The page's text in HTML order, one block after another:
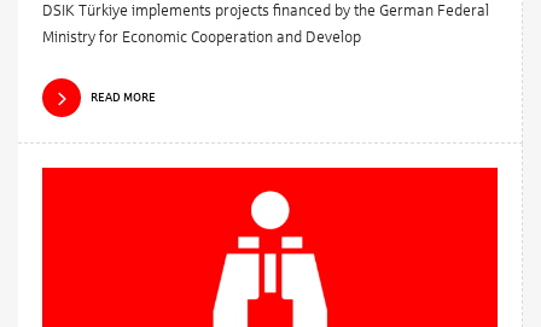
DSIK Türkiye implements projects financed by the German Federal
Ministry for Economic Cooperation and Develop
READ MORE